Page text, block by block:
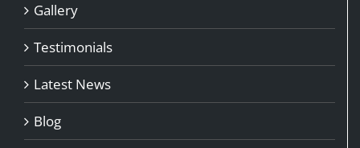
Gallery
Testimonials
Latest News
Blog